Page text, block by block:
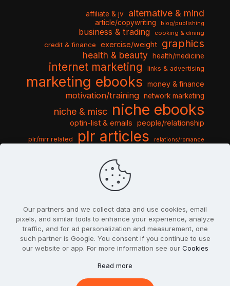
affiliate & jv alternative & mind
article/copywriting blog/publishing
business & trading cooking & dining
credit & finance exercise/weight graphics
health & beauty health/medicine
internet marketing links & advertising
marketing ebooks money & finance
motivation/training network marketing
niche & misc niche ebooks
optin-list & emails people/relationship
plr/mrr related plr articles relations/romance
sports & hobbies
travel & vacation
video tutorials web script
Our partners and we collect data and use cookies, email
pixels, and similar tools to enhance your experience, analyze
traffic, and for ad personalization and measurement, one
such partner is Google. You consent if you continue to use
our website or app. For more information see our Cookies
Read more